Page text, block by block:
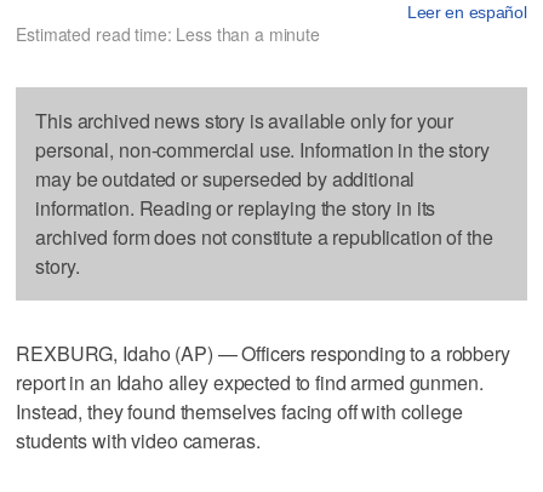
Leer en español
Estimated read time: Less than a minute
This archived news story is available only for your
personal, non-commercial use. Information in the story
may be outdated or superseded by additional
information. Reading or replaying the story in its
archived form does not constitute a republication of the
story.
REXBURG, Idaho (AP) — Officers responding to a robbery
report in an Idaho alley expected to find armed gunmen.
Instead, they found themselves facing off with college
students with video cameras.